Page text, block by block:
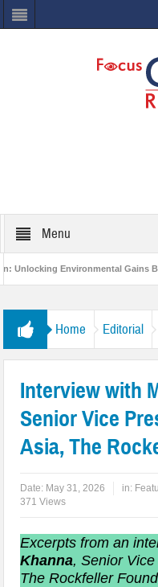
Menu
Gains Beyond
Home Editorial
Interview with
Senior Vice
Asia, The
Date: May 31, 2026 in:
371 Views
Excerpts from an
Khanna, Senior
The Rockfeller